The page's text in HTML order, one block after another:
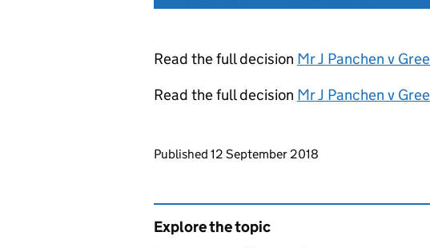
Read the full decision Mr J Panchen v
Read the full decision Mr J Panchen v
Updates to this page
Published 12 September 2018
Explore the topic